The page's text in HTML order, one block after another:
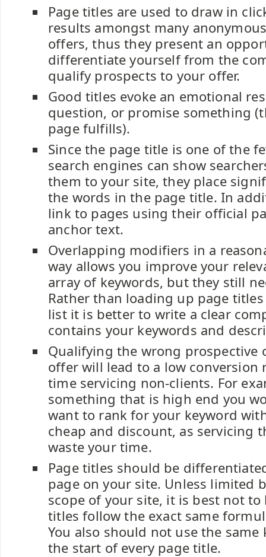
Page titles are used to draw in
results amongst many
offers, thus they present an
differentiate yourself from the
qualify prospects to your offer.
Good titles evoke an emotional
question, or promise something
page fulfills).
Since the page title is one of the
search engines can show
them to your site, they place
the words in the page title. In
link to pages using their official
anchor text.
Overlapping modifiers in a
way allows you improve your
array of keywords, but they still
Rather than loading up page
list it is better to write a clear
contains your keywords and
Qualifying the wrong prospective
offer will lead to a low conversion
time servicing non-clients. For
something that is high end you
want to rank for your keyword
cheap and discount, as servicing
waste your time.
Page titles should be
page on your site. Unless limited
scope of your site, it is best not to
titles follow the exact same
You also should not use the same
the start of every page title.